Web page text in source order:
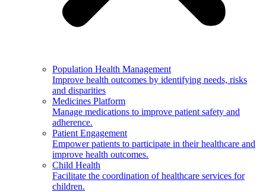
Population Health Management
Improve health outcomes by identifying needs, risks
and disparities
Medicines Platform
Manage medications to improve patient safety and
adherence.
Patient Engagement
Empower patients to participate in their healthcare and
improve health outcomes.
Child Health
Facilitate the coordination of healthcare services for
children.